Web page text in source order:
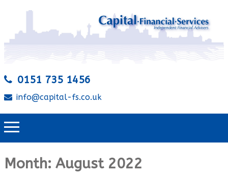
0151 735 1456
info@capital-fs.co.uk
Month: August 2022